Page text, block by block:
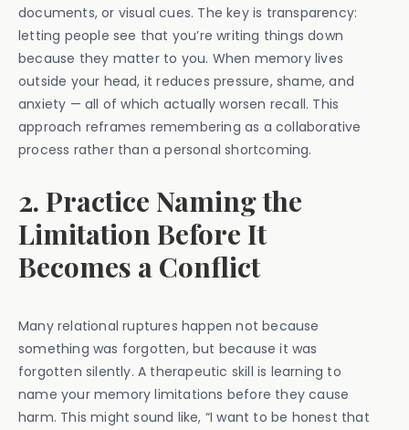
documents, or visual cues. The key is transparency:
letting people see that you’re writing things down
because they matter to you. When memory lives
outside your head, it reduces pressure, shame, and
anxiety — all of which actually worsen recall. This
approach reframes remembering as a collaborative
process rather than a personal shortcoming.
2. Practice Naming the
Limitation Before It
Becomes a Conflict
Many relational ruptures happen not because
something was forgotten, but because it was
forgotten silently. A therapeutic skill is learning to
name your memory limitations before they cause
harm. This might sound like, “I want to be honest that